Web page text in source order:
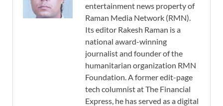
entertainment news property of
Raman Media Network (RMN).
Its editor Rakesh Raman is a
national award-winning
journalist and founder of the
humanitarian organization RMN
Foundation. A former edit-page
tech columnist at The Financial
Express, he has served as a digital